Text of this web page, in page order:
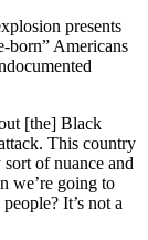
presents
born” Americans
[the] Black
This country
of nuance and
we’re going to
It’s not a